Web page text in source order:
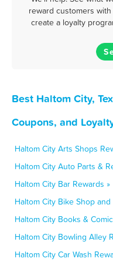
reward customers
create a loyalty
Best Haltom City,
Coupons, and
Haltom City Arts Shops
Haltom City Auto Parts &
Haltom City Bar Rewards »
Haltom City Bike Shop
Haltom City Books &
Haltom City Bowling Alley
Haltom City Car Wash